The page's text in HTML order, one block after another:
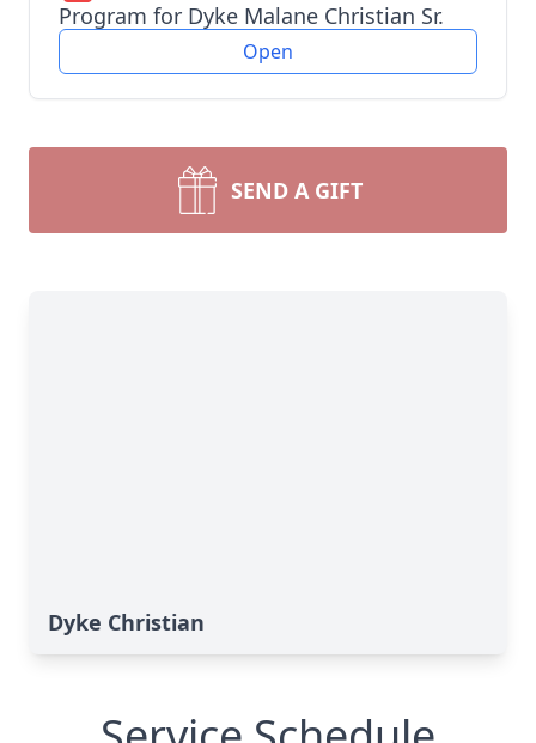
Program for Dyke Malane Christian Sr.
Open
SEND A GIFT
Dyke Christian